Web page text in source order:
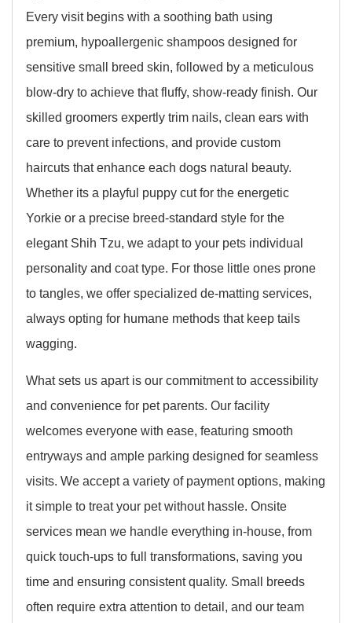
Every visit begins with a soothing bath using
premium, hypoallergenic shampoos designed for
sensitive small breed skin, followed by a meticulous
blow-dry to achieve that fluffy, show-ready finish. Our
skilled groomers expertly trim nails, clean ears with
care to prevent infections, and provide custom
haircuts that enhance each dogs natural beauty.
Whether its a playful puppy cut for the energetic
Yorkie or a precise breed-standard style for the
elegant Shih Tzu, we adapt to your pets individual
personality and coat type. For those little ones prone
to tangles, we offer specialized de-matting services,
always opting for humane methods that keep tails
wagging.
What sets us apart is our commitment to accessibility
and convenience for pet parents. Our facility
welcomes everyone with ease, featuring smooth
entryways and ample parking designed for seamless
visits. We accept a variety of payment options, making
it simple to treat your pet without hassle. Onsite
services mean we handle everything in-house, from
quick touch-ups to full transformations, saving you
time and ensuring consistent quality. Small breeds
often require extra attention to detail, and our team